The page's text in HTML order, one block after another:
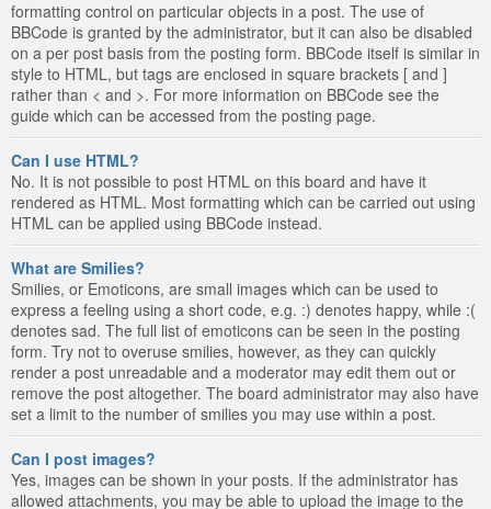
formatting control on particular objects in a post. The use of
BBCode is granted by the administrator, but it can also be disabled
on a per post basis from the posting form. BBCode itself is similar in
style to HTML, but tags are enclosed in square brackets [ and ]
rather than < and >. For more information on BBCode see the
guide which can be accessed from the posting page.
Can I use HTML?
No. It is not possible to post HTML on this board and have it
rendered as HTML. Most formatting which can be carried out using
HTML can be applied using BBCode instead.
What are Smilies?
Smilies, or Emoticons, are small images which can be used to
express a feeling using a short code, e.g. :) denotes happy, while :(
denotes sad. The full list of emoticons can be seen in the posting
form. Try not to overuse smilies, however, as they can quickly
render a post unreadable and a moderator may edit them out or
remove the post altogether. The board administrator may also have
set a limit to the number of smilies you may use within a post.
Can I post images?
Yes, images can be shown in your posts. If the administrator has
allowed attachments, you may be able to upload the image to the